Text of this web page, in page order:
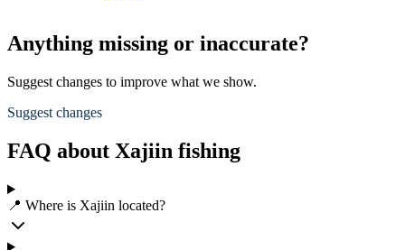
Anything missing or inaccurate?
Suggest changes to improve what we show.
Suggest changes
FAQ about Xajiin fishing
📍 Where is Xajiin located?